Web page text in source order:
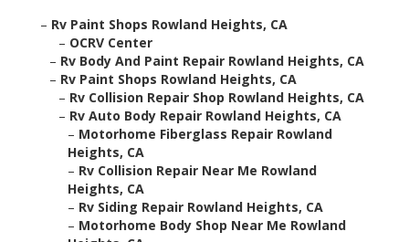
– Rv Paint Shops Rowland Heights, CA
– OCRV Center
– Rv Body And Paint Repair Rowland Heights, CA
– Rv Paint Shops Rowland Heights, CA
– Rv Collision Repair Shop Rowland Heights, CA
– Rv Auto Body Repair Rowland Heights, CA
– Motorhome Fiberglass Repair Rowland
Heights, CA
– Rv Collision Repair Near Me Rowland
Heights, CA
– Rv Siding Repair Rowland Heights, CA
– Motorhome Body Shop Near Me Rowland